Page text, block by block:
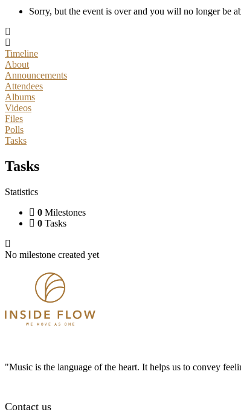
Sorry, but the event is over and you will no longer be
Timeline
About
Announcements
Attendees
Albums
Videos
Files
Polls
Tasks
Tasks
Statistics
0 Milestones
0 Tasks
No milestone created yet
"Music is the language of the heart. It helps us to convey
Contact us